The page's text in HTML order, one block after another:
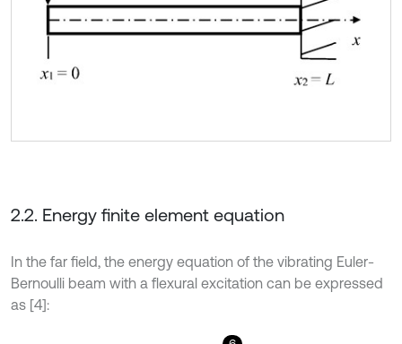
2.2. Energy finite element equation
In the far field, the energy equation of the vibrating Euler-
Bernoulli beam with a flexural excitation can be expressed
as [4]: